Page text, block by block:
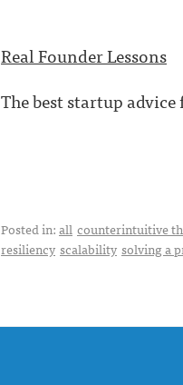
Real Founder Lessons
The best startup
Posted in:all counterintuitive
resiliency scalability solving a